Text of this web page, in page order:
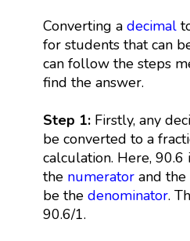
Converting a decimal
for students that can
can follow the steps
find the answer.
Step 1:Firstly, any
be converted to a
calculation. Here,
the numeratorand the
be the denominator.
90.6/1.